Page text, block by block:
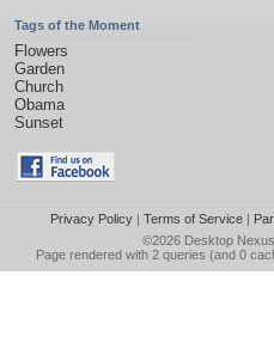
Tags of the Moment
Flowers
Garden
Church
Obama
Sunset
Privacy Policy| Terms of Service|
©2026 Desktop Nexus
Page rendered with 2 queries (and 0